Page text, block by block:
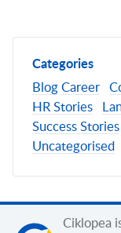
Categories
Blog Career
HR Stories
Success Stories
Uncategorised
Ciklopea